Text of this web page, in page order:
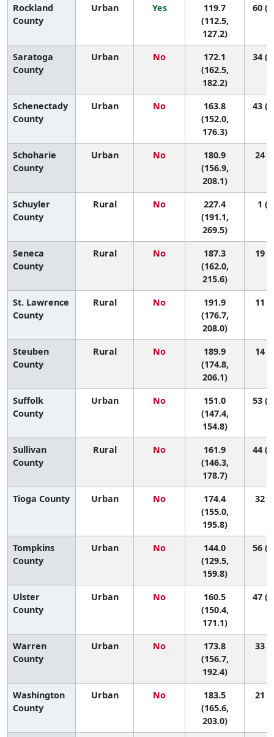
Rockland
County
Urban Yes
119.7
(112.5,
127.2)
60
Saratoga
County
Urban No
172.1
(162.5,
182.2)
34
Schenectady
County
Urban No
163.8
(152.0,
176.3)
43
Schoharie
County
Urban No
180.9
(156.9,
208.1)
24
Schuyler
County
Rural No
227.4
(191.1,
269.5)
1
Seneca
County
Rural No
187.3
(162.0,
215.6)
19
St. Lawrence
County
Rural No
191.9
(176.7,
208.0)
11
Steuben
County
Rural No
189.9
(174.8,
206.1)
14
Suffolk
County
Urban No
151.0
(147.4,
154.8)
53
Sullivan
County
Rural No
161.9
(146.3,
178.7)
44
Tioga County Urban No
174.4
(155.0,
195.8)
32
Tompkins
County
Urban No
144.0
(129.5,
159.8)
56
Ulster
County
Urban No
160.5
(150.4,
171.1)
47
Warren
County
Urban No
173.8
(156.7,
192.4)
33
Washington
County
Urban No
183.5
(165.6,
203.0)
21